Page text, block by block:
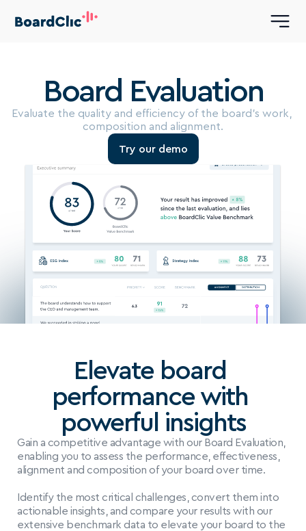
Board Evaluation
Evaluate the quality and efficiency of the board’s work,
composition and alignment.
Try our demo
Elevate board
performance with
powerful insights
Gain a competitive advantage with our Board Evaluation,
enabling you to assess the performance, effectiveness,
alignment and composition of your board over time.
Identify the most critical challenges, convert them into
actionable insights, and compare your results with our
extensive benchmark data to elevate your board to the